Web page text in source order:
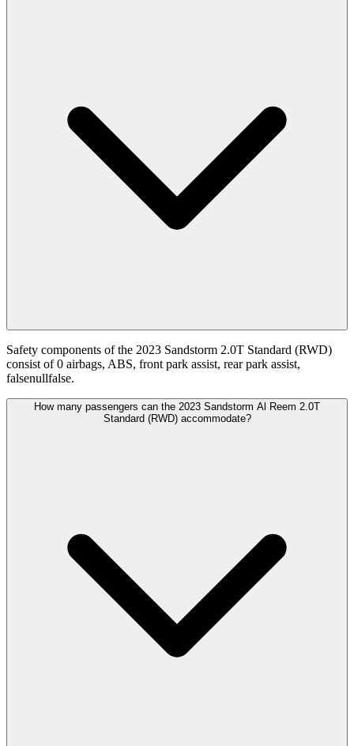
Safety components of the 2023 Sandstorm 2.0T Standard (RWD)
consist of 0 airbags, ABS, front park assist, rear park assist,
falsenullfalse.
How many passengers can the 2023 Sandstorm Al Reem 2.0T
Standard (RWD) accommodate?